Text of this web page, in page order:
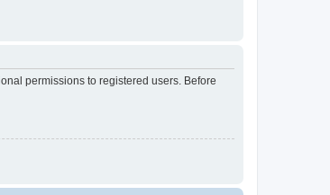
permissions to registered users. Before